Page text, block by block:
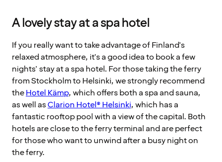
A lovely stay at a spa hotel
If you really want to take advantage of Finland's
relaxed atmosphere, it's a good idea to book a few
nights' stay at a spa hotel. For those taking the ferry
from Stockholm to Helsinki, we strongly recommend
theHotel Kämp, which offers both a spa and sauna,
as well asClarion Hotel® Helsinki, which has a
fantastic rooftop pool with a view of the capital. Both
hotels are close to the ferry terminal and are perfect
for those who want to unwind after a busy night on
the ferry.